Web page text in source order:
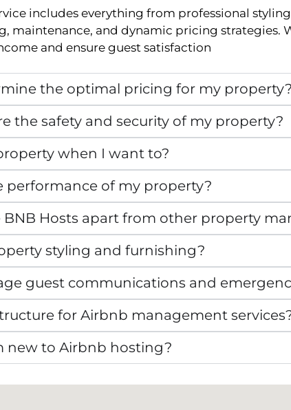
includes everything from professional
maintenance, and dynamic pricing strategies.
and ensure guest satisfaction
the optimal pricing for my property?
the safety and security of my property?
when I want to?
performance of my property?
Hosts apart from other property
styling and furnishing?
guest communications and
for Airbnb management
new to Airbnb hosting?